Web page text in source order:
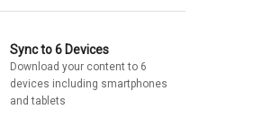
Sync to 6 Devices
Download your content to 6
devices including smartphones
and tablets